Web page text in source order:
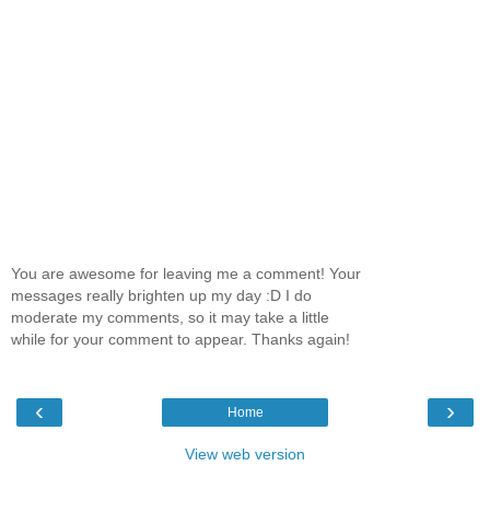
You are awesome for leaving me a comment! Your
messages really brighten up my day :D I do
moderate my comments, so it may take a little
while for your comment to appear. Thanks again!
‹ ›
Home
View web version